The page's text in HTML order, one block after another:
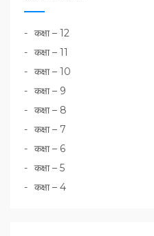
कक्षा – 12
कक्षा – 11
कक्षा – 10
कक्षा – 9
कक्षा – 8
कक्षा – 7
कक्षा – 6
कक्षा – 5
कक्षा – 4